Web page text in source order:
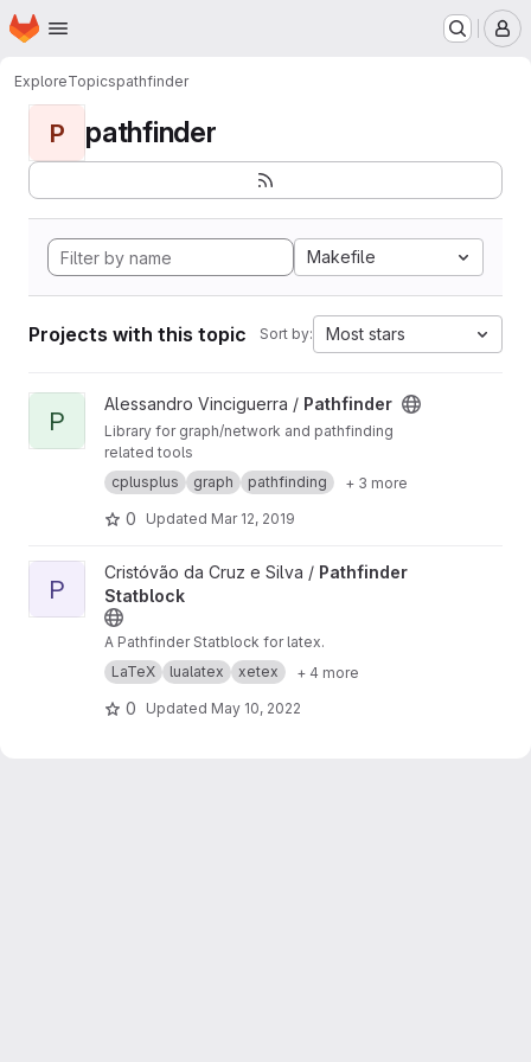
Skip to main content
Homepage
ExploreTopicspathfinder
P pathfinder
Makefile
Projects with this topic Sort by: Most stars
View Pathfinder project
P
Alessandro Vinciguerra / Pathfinder
Library for graph/network and pathfinding
related tools
cplusplus
graph pathfinding + 3 more
0 Updated Mar 12, 2019
View Pathfinder Statblock project
P
Cristóvão da Cruz e Silva / Pathfinder
Statblock
A Pathfinder Statblock for latex.
LaTeX
lualatex xetex + 4 more
0 Updated May 10, 2022